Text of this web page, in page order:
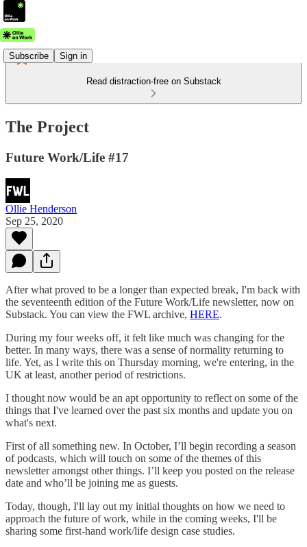
Subscribe Sign in
Read distraction-free on Substack
The Project
Future Work/Life #17
Ollie Henderson
Sep 25, 2020
After what proved to be a longer than expected break, I'm back with
the seventeenth edition of the Future Work/Life newsletter, now on
Substack. You can view the FWL archive, HERE.
During my four weeks off, it felt like much was changing for the
better. In many ways, there was a sense of normality returning to
life. Yet, as I write this on Thursday morning, we're entering, in the
UK at least, another period of restrictions.
I thought now would be an apt opportunity to reflect on some of the
things that I've learned over the past six months and update you on
what's next.
First of all something new. In October, I’ll begin recording a season
of podcasts, which will touch on some of the themes of this
newsletter amongst other things. I’ll keep you posted on the release
date and who’ll be joining me as guests.
Today, though, I'll lay out my initial thoughts on how we need to
approach the future of work, while in the coming weeks, I'll be
sharing some first-hand work/life design case studies.